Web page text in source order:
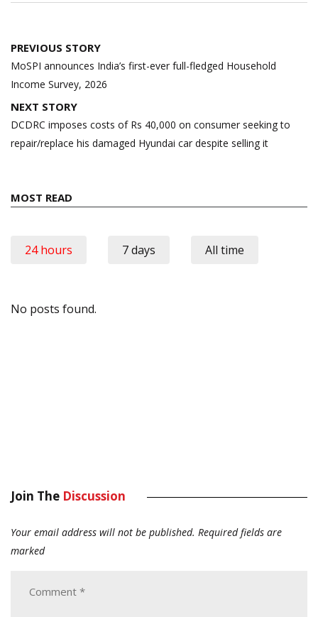
Post
navigation
PREVIOUS STORY
MoSPI announces India’s first-ever full-fledged Household
Income Survey, 2026
NEXT STORY
DCDRC imposes costs of Rs 40,000 on consumer seeking to
repair/replace his damaged Hyundai car despite selling it
MOST READ
24 hours 7 days All time
No posts found.
Join The Discussion
Your email address will not be published. Required fields are
marked